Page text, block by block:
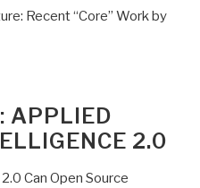
Recent “Core” Work by
APPLIED
2.0
Can Open Source